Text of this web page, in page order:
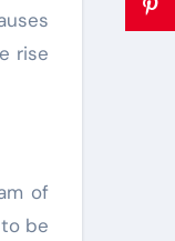
rise
of
be